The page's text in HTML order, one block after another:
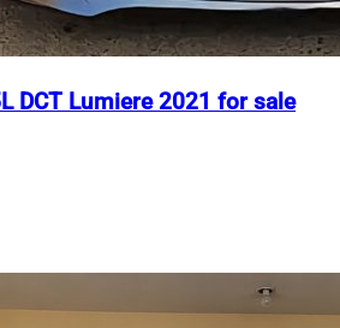
DCT Lumiere 2021 for sale